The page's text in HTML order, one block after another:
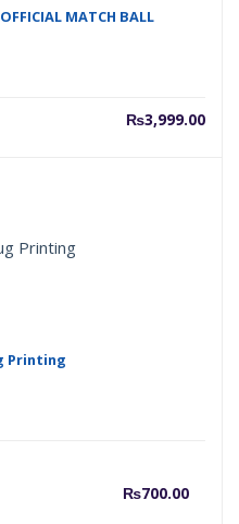
MATCH BALL
₨3,999.00
Printing
₨700.00